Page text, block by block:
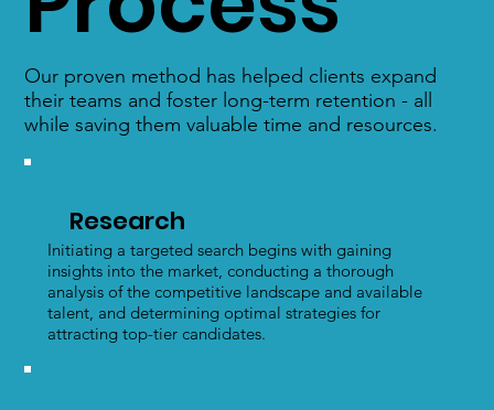
Research
Initiating a targeted search begins with gaining
insights into the market, conducting a thorough
analysis of the competitive landscape and available
talent, and determining optimal strategies for
attracting top-tier candidates.
Our proven method has helped clients expand
their teams and foster long-term retention - all
while saving them valuable time and resources.